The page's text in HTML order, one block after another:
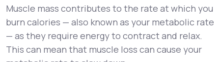
Muscle mass contributes to the rate at which you
burn calories — also known as your metabolic rate
— as they require energy to contract and relax.
This can mean that muscle loss can cause your